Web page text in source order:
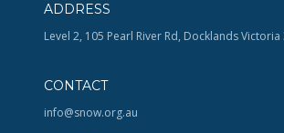
ADDRESS
Level 2, 105 Pearl River Rd, Docklands Victoria
CONTACT
info@snow.org.au